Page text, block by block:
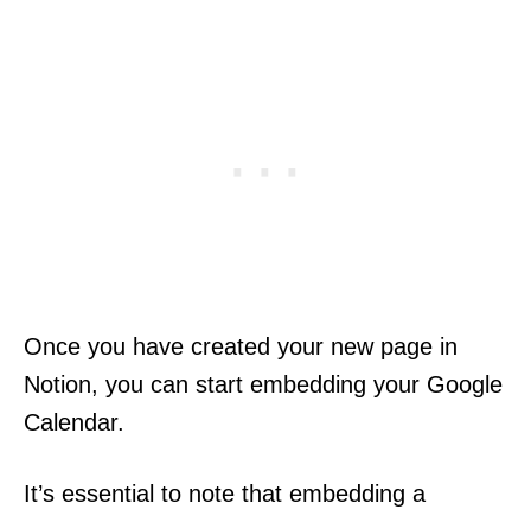
Once you have created your new page in
Notion, you can start embedding your Google
Calendar.
It’s essential to note that embedding a